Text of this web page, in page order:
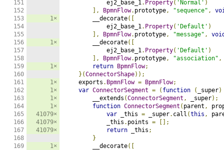
151
152
153
154
155
156
157
158
159
160
161
162
163
164
165
166
167
168
169
1×
1×
1×
1×
1×
1×
1×
41079×
41079×
41079×
1×
            ej2_base_1
. Property( 'Normal' )
],
BpmnFlow. prototype, "sequence" ,
        __decorate
([
            ej2_base_1
. Property( 'Default' )
],
BpmnFlow. prototype, "message" ,
        __decorate
([
            ej2_base_1
. Property( 'Default' )
],
BpmnFlow. prototype, "association" ,
return
BpmnFlow;
}(ConnectorShape));
    exports
. BpmnFlow = BpmnFlow;
var ConnectorSegment = ( function ( _super)
        __extends
(ConnectorSegment , _super);
function ConnectorSegment ( parent ,
var _this = _super. call (this ,
            _this
. points =
[];
return _this ;
}
        __decorate
([